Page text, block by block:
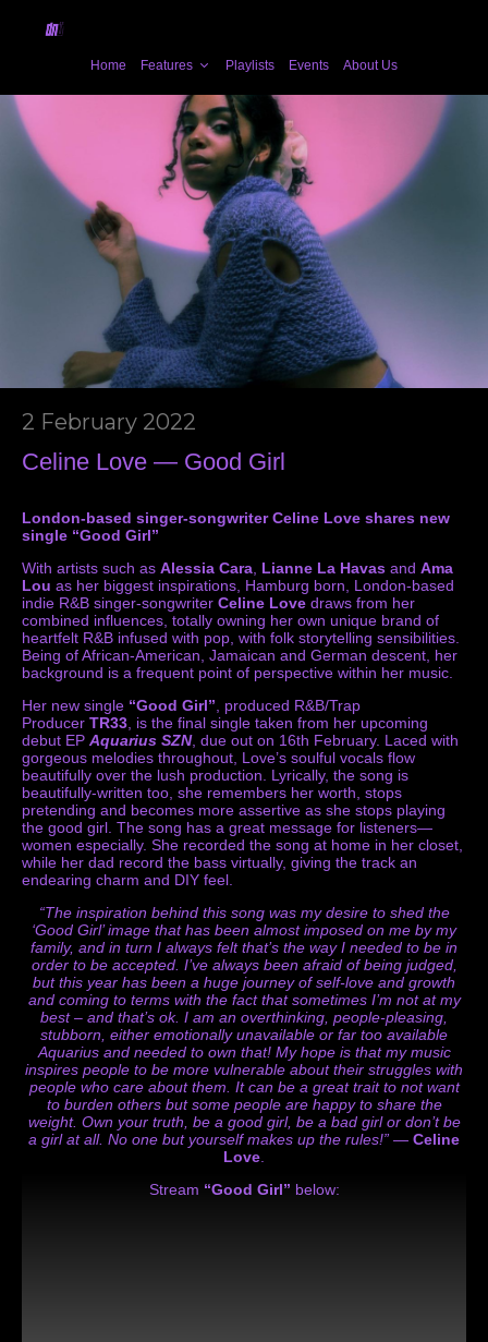
Home Features Playlists Events About Us
2 February 2022
Celine Love — Good Girl
London-based singer-songwriter Celine Love shares new
single “Good Girl”
With artists such as Alessia Cara Lianne La Havas and Ama
Lou as her biggest inspirations, Hamburg born, London-based
indie R&B singer-songwriter Celine Love draws from her
combined influences, totally owning her own unique brand of
heartfelt R&B infused with pop, with folk storytelling sensibilities.
Being of African-American, Jamaican and German descent, her
background is a frequent point of perspective within her music.
Her new single “Good Girl” , produced R&B/Trap
Producer TR33 , is the final single taken from her upcoming
debut EP Aquarius SZN, due out on 16th February. Laced with
gorgeous melodies throughout, Love’s soulful vocals flow
beautifully over the lush production. Lyrically, the song is
beautifully-written too, she remembers her worth, stops
pretending and becomes more assertive as she stops playing
the good girl. The song has a great message for listeners—
women especially. She recorded the song at home in her closet,
while her dad record the bass virtually, giving the track an
endearing charm and DIY feel.
“The inspiration behind this song was my desire to shed the
‘Good Girl’ image that has been almost imposed on me by my
family, and in turn I always felt that’s the way I needed to be in
order to be accepted. I’ve always been afraid of being judged,
but this year has been a huge journey of self-love and growth
and coming to terms with the fact that sometimes I’m not at my
best – and that’s ok. I am an overthinking, people-pleasing,
stubborn, either emotionally unavailable or far too available
Aquarius and needed to own that! My hope is that my music
inspires people to be more vulnerable about their struggles with
people who care about them. It can be a great trait to not want
to burden others but some people are happy to share the
weight. Own your truth, be a good girl, be a bad girl or don’t be
a girl at all. No one but yourself makes up the rules!” — Celine
Love
Stream “Good Girl” below: